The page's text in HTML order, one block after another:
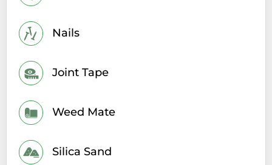
Nails
Joint Tape
Weed Mate
Silica Sand